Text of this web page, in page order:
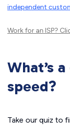
independent
Work for an ISP?
What’s
speed?
Take our quiz to